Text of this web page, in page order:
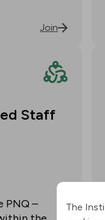
Join
Staff
PNQ –
The